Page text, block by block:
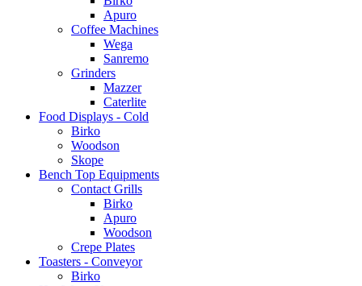
Apuro
Coffee Machines
Wega
Sanremo
Grinders
Mazzer
Caterlite
Food Displays - Cold
Birko
Woodson
Skope
Bench Top Equipments
Contact Grills
Birko
Apuro
Woodson
Crepe Plates
Toasters - Conveyor
Birko